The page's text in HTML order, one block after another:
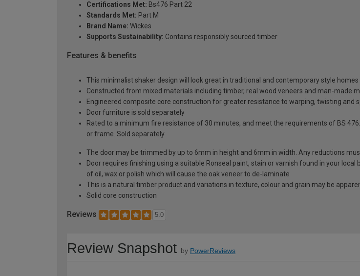
Certifications Met: Bs476 Part 22
Standards Met: Part M
Brand Name: Wickes
Supports Sustainability: Contains responsibly sourced timber
Features & benefits
This minimalist shaker design will look great in traditional and contemporary style homes
Constructed from mixed materials including timber, real wood veneers and man-made
Engineered composite core construction for greater resistance to warping, twisting and
Door furniture is sold separately
Rated to a minimum fire resistance of 30 minutes, and meet the requirements of BS
or frame. Sold separately
The door may be trimmed by up to 6mm in height and 6mm in width. Any reductions
Door requires finishing using a suitable Ronseal paint, stain or varnish found in your
of oil, wax or polish which will cause the oak veneer to de-laminate
This is a natural timber product and variations in texture, colour and grain may be
Solid core construction
Reviews 5.0
Review Snapshot by PowerReviews